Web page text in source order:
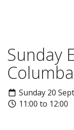
Sunday
Sunday 20
11:00 to 12:00